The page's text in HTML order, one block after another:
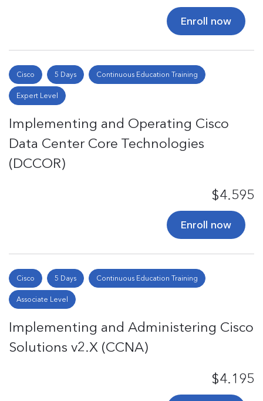
Enroll now
Cisco 5 Days Continuous Education Training
Expert Level
Implementing and Operating Cisco
Data Center Core Technologies
(DCCOR)
$4.595
Enroll now
Cisco 5 Days Continuous Education Training
Associate Level
Implementing and Administering Cisco
Solutions v2.X (CCNA)
$4.195